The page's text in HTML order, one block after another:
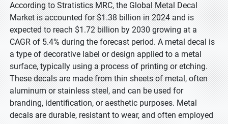
According to Stratistics MRC, the Global Metal Decal
Market is accounted for $1.38 billion in 2024 and is
expected to reach $1.72 billion by 2030 growing at a
CAGR of 5.4% during the forecast period. A metal decal is
a type of decorative label or design applied to a metal
surface, typically using a process of printing or etching.
These decals are made from thin sheets of metal, often
aluminum or stainless steel, and can be used for
branding, identification, or aesthetic purposes. Metal
decals are durable, resistant to wear, and often employed